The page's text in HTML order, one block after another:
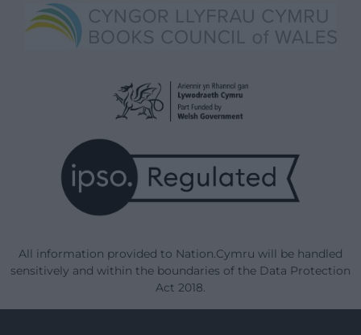
All information provided to Nation.Cymru will be handled
sensitively and within the boundaries of the Data Protection
Act 2018.